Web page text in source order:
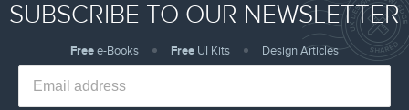
SUBSCRIBE TO OUR NEWSLETTER
Freee-Books Free UI Kits Design Articles